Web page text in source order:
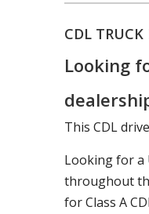
CDL TRUCK
Looking
This CDL
Looking for a
throughout
for Class A